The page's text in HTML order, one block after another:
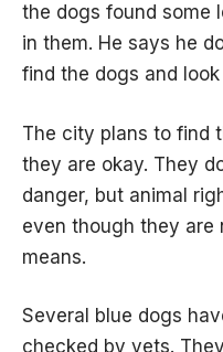
the dogs found some
in them. He says he
find the dogs and
The city plans to find
they are okay. They
danger, but animal
even though they are
means.
Several blue dogs
checked by vets.